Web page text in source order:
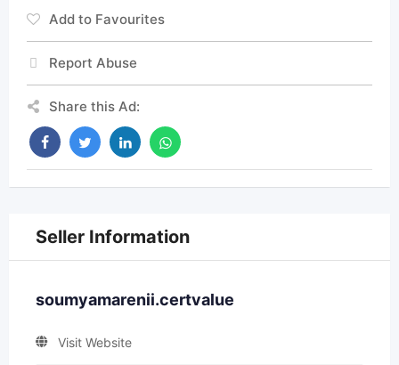
Add to Favourites
Report Abuse
Share this Ad:
Seller Information
soumyamarenii.certvalue
Visit Website